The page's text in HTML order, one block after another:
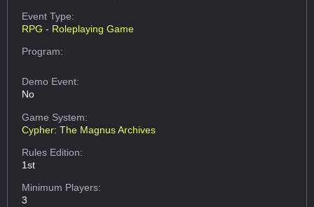
Event Type:
RPG - Roleplaying Game
Program:
Demo Event:
No
Game System:
Cypher: The Magnus Archives
Rules Edition:
1st
Minimum Players:
3